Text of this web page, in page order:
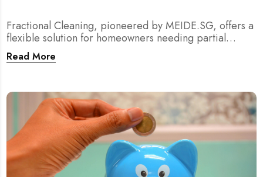
Fractional Cleaning, pioneered by MEIDE.SG, offers a
flexible solution for homeowners needing partial
scope cleaning or an extra pair of hands. Whether it’s
unpacking after a move, minding pets during a
compliments your regular cleaning routine!
Read More